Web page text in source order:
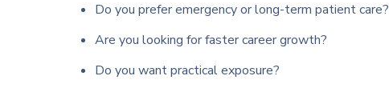
Do you prefer emergency or long-term patient care?
Are you looking for faster career growth?
Do you want practical exposure?